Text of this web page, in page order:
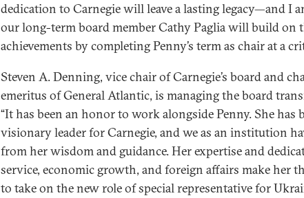
dedication to Carnegie will leave a lasting legacy—and I
our long-term board member Cathy Paglia will build on
achievements by completing Penny’s term as chair at a
Steven A. Denning, vice chair of Carnegie’s board and
emeritus of General Atlantic, is managing the board
“It has been an honor to work alongside Penny. She has
visionary leader for Carnegie, and we as an institution
from her wisdom and guidance. Her expertise and
service, economic growth, and foreign affairs make her
to take on the new role of special representative for